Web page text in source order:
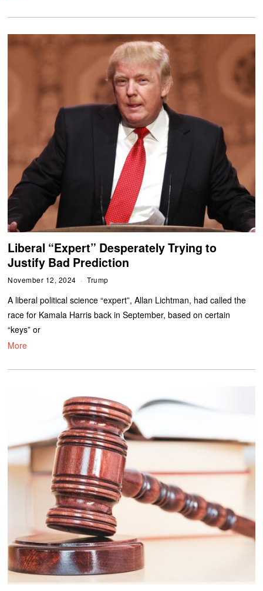
Liberal “Expert” Desperately Trying to
Justify Bad Prediction
November 12, 2024 Trump
A liberal political science “expert”, Allan Lichtman, had called the
race for Kamala Harris back in September, based on certain
“keys” or
More